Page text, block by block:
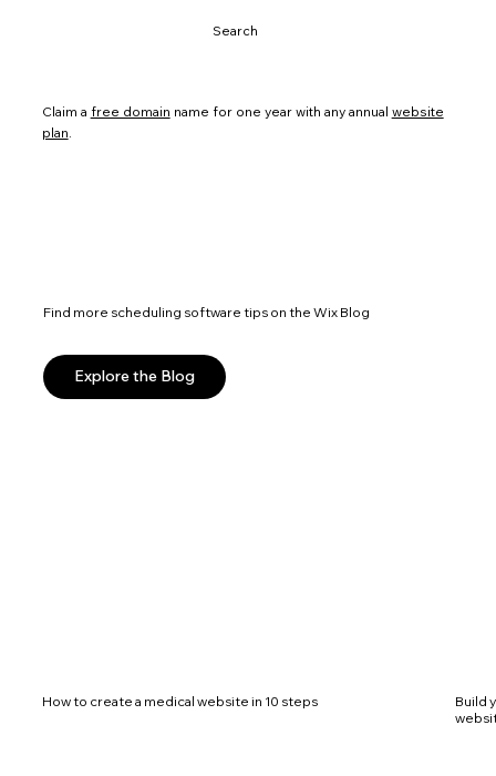
Search
Claim a free domain name for one year with any annual website
plan
Find more scheduling software tips on the Wix Blog
Explore the Blog
How to create a medical website in 10 steps
Build